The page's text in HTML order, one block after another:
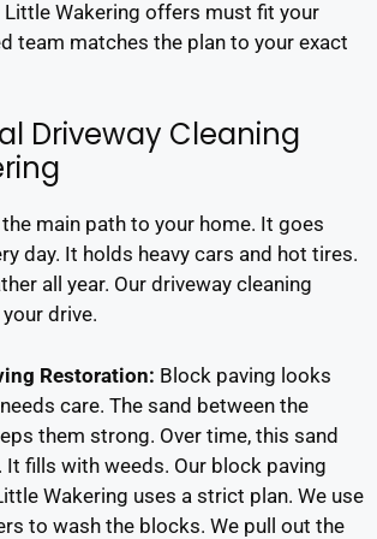
Wakering offers must fit your
team matches the plan to your exact
Driveway Cleaning
main path to your home. It goes
day. It holds heavy cars and hot tires.
all year. Our driveway cleaning
drive.
Restoration: Block paving looks
care. The sand between the
them strong. Over time, this sand
It fills with weeds. Our block paving
Wakering uses a strict plan. We use
to wash the blocks. We pull out the